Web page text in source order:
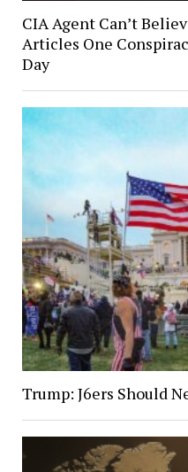
CIA Agent Can’t
Articles One
Day
Trump: J6ers Should